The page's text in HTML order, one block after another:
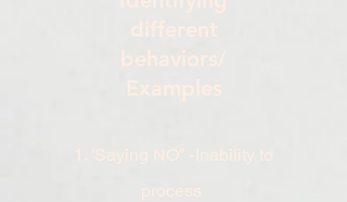
behaviors/
Examples
1. 'Saying NO" -Inability to
process